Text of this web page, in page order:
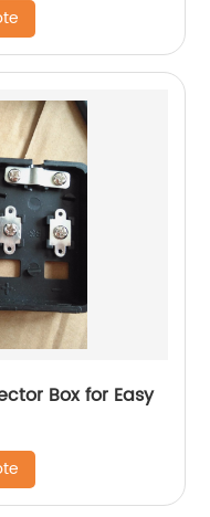
Box for Easy